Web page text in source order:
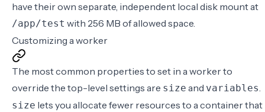
have their own separate, independent local disk mount at
/app/test with 256 MB of allowed space.
Customizing a worker
The most common properties to set in a worker to
override the top-level settings are size and variables.
size lets you allocate fewer resources to a container that